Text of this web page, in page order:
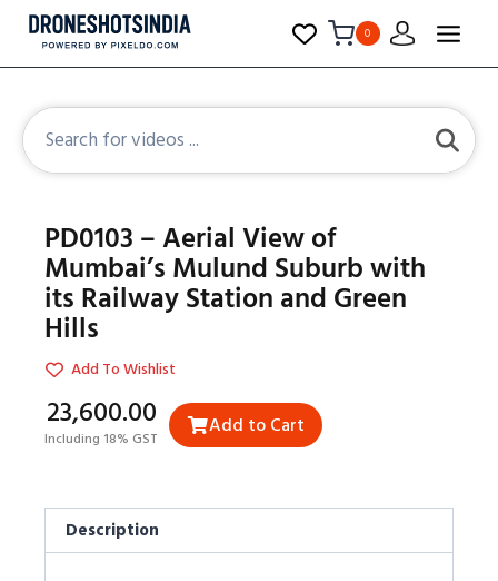
0
PD0103 – Aerial View of
Mumbai’s Mulund Suburb with
its Railway Station and Green
Hills
Add To Wishlist
₹23,600.00
Including 18% GST Add to Cart
Description